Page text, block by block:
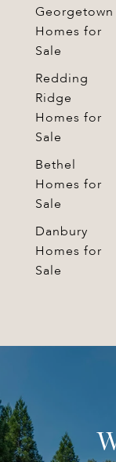
Georgetown
Homes for
Sale
Redding
Ridge
Homes for
Sale
Bethel
Homes for
Sale
Danbury
Homes for
Sale